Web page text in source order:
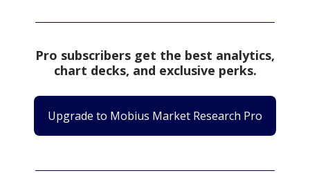
Pro subscribers get the best analytics,
chart decks, and exclusive perks.
Upgrade to Mobius Market Research Pro